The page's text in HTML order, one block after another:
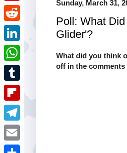
Sunday, March 31,
Poll: What
Glider'?
What did you think
off in the comments
a
c
e
b
o
o
k
P
i
n
r
e
s
R
e
d
t
L
i
n
e
d
I
W
h
a
s
A
T
u
m
b
F
l
i
T
e
E